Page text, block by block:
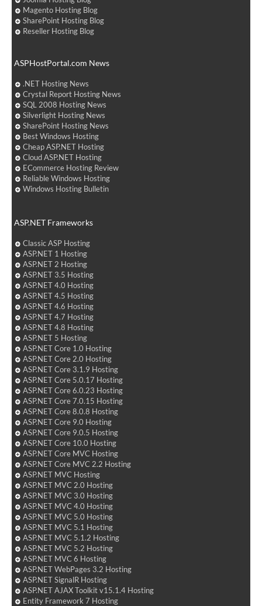
Magento Hosting Blog
SharePoint Hosting Blog
Reseller Hosting Blog
ASPHostPortal.com News
.NET Hosting News
Crystal Report Hosting News
SQL 2008 Hosting News
Silverlight Hosting News
SharePoint Hosting News
Best Windows Hosting
Cheap ASP.NET Hosting
Cloud ASP.NET Hosting
ECommerce Hosting Review
Reliable Windows Hosting
Windows Hosting Bulletin
ASP.NET Frameworks
Classic ASP Hosting
ASP.NET 1 Hosting
ASP.NET 2 Hosting
ASP.NET 3.5 Hosting
ASP.NET 4.0 Hosting
ASP.NET 4.5 Hosting
ASP.NET 4.6 Hosting
ASP.NET 4.7 Hosting
ASP.NET 4.8 Hosting
ASP.NET 5 Hosting
ASP.NET Core 1.0 Hosting
ASP.NET Core 2.0 Hosting
ASP.NET Core 3.1.9 Hosting
ASP.NET Core 5.0.17 Hosting
ASP.NET Core 6.0.23 Hosting
ASP.NET Core 7.0.15 Hosting
ASP.NET Core 8.0.8 Hosting
ASP.NET Core 9.0 Hosting
ASP.NET Core 9.0.5 Hosting
ASP.NET Core 10.0 Hosting
ASP.NET Core MVC Hosting
ASP.NET Core MVC 2.2 Hosting
ASP.NET MVC Hosting
ASP.NET MVC 2.0 Hosting
ASP.NET MVC 3.0 Hosting
ASP.NET MVC 4.0 Hosting
ASP.NET MVC 5.0 Hosting
ASP.NET MVC 5.1 Hosting
ASP.NET MVC 5.1.2 Hosting
ASP.NET MVC 5.2 Hosting
ASP.NET MVC 6 Hosting
ASP.NET WebPages 3.2 Hosting
ASP.NET SignalR Hosting
ASP.NET AJAX Toolkit v15.1.4 Hosting
Entity Framework 7 Hosting